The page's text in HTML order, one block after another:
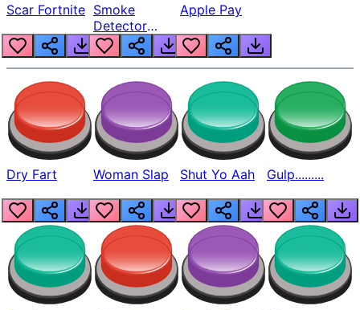
Scar Fortnite Smoke
Detector
Beep
Apple Pay
Dry Fart Woman Slap Shut Yo Aah Gulp.........